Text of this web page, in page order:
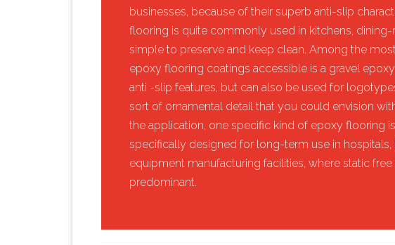
businesses, because of their superb anti-slip
flooring is quite commonly used in kitchens,
simple to preserve and keep clean. Among the
epoxy flooring coatings accessible is a gravel
anti -slip features, but can also be used for
sort of ornamental detail that you could envision
the application, one specific kind of epoxy flooring
specifically designed for long-term use in
equipment manufacturing facilities, where static
predominant.